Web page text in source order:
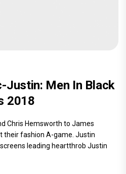
Justin: Men In Black
2018
Chris Hemsworth to James
their fashion A-game. Justin
leading heartthrob Justin